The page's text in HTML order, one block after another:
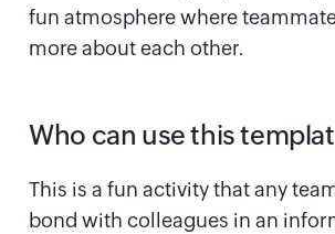
fun atmosphere where
more about each other.
Who can use this
This is a fun activity that any
bond with colleagues in an